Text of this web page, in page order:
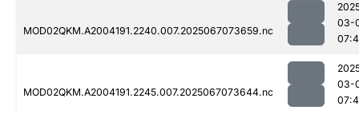
MOD02QKM.A2004191.2240.007.2025067073659.nc
03-
MOD02QKM.A2004191.2245.007.2025067073644.nc
03-